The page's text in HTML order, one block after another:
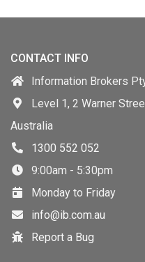
CONTACT INFO
Information Brokers
Level 1, 2 Warner
Australia
1300 552 052
9:00am - 5:30pm
Monday to Friday
info@ib.com.au
Report a Bug